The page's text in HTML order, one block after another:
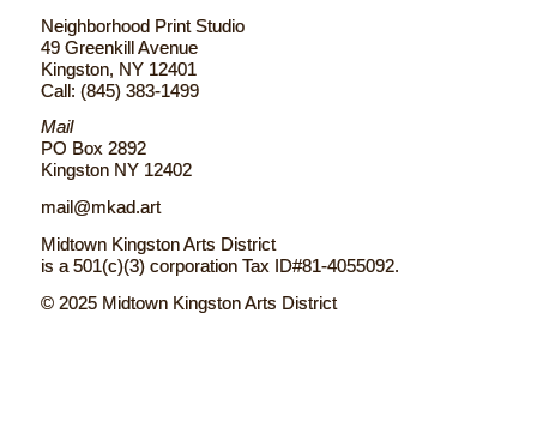
Neighborhood Print Studio
49 Greenkill Avenue
Kingston, NY 12401
Call: (845) 383-1499
Mail
PO Box 2892
Kingston NY 12402
mail@mkad.art
Midtown Kingston Arts District
is a 501(c)(3) corporation Tax ID#81-4055092.
© 2025 Midtown Kingston Arts District